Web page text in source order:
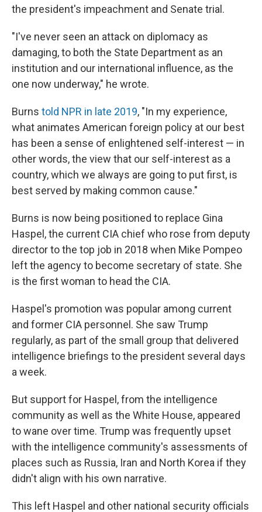
the president's impeachment and Senate trial.
"I've never seen an attack on diplomacy as
damaging, to both the State Department as an
institution and our international influence, as the
one now underway," he wrote.
Burns told NPR in late 2019, "In my experience,
what animates American foreign policy at our best
has been a sense of enlightened self-interest — in
other words, the view that our self-interest as a
country, which we always are going to put first, is
best served by making common cause."
Burns is now being positioned to replace Gina
Haspel, the current CIA chief who rose from deputy
director to the top job in 2018 when Mike Pompeo
left the agency to become secretary of state. She
is the first woman to head the CIA.
Haspel's promotion was popular among current
and former CIA personnel. She saw Trump
regularly, as part of the small group that delivered
intelligence briefings to the president several days
a week.
But support for Haspel, from the intelligence
community as well as the White House, appeared
to wane over time. Trump was frequently upset
with the intelligence community's assessments of
places such as Russia, Iran and North Korea if they
didn't align with his own narrative.
This left Haspel and other national security officials